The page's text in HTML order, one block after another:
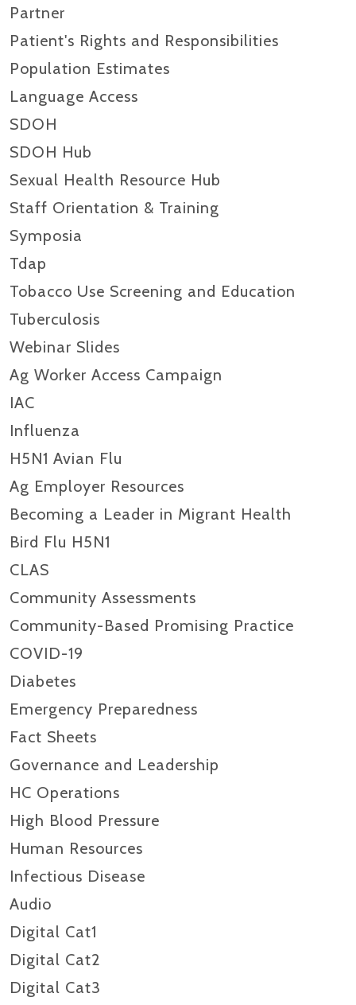
Partner
Patient's Rights and Responsibilities
Population Estimates
Language Access
SDOH
SDOH Hub
Sexual Health Resource Hub
Staff Orientation & Training
Symposia
Tdap
Tobacco Use Screening and Education
Tuberculosis
Webinar Slides
Ag Worker Access Campaign
IAC
Influenza
H5N1 Avian Flu
Ag Employer Resources
Becoming a Leader in Migrant Health
Bird Flu H5N1
CLAS
Community Assessments
Community-Based Promising Practice
COVID-19
Diabetes
Emergency Preparedness
Fact Sheets
Governance and Leadership
HC Operations
High Blood Pressure
Human Resources
Infectious Disease
Audio
Digital Cat1
Digital Cat2
Digital Cat3